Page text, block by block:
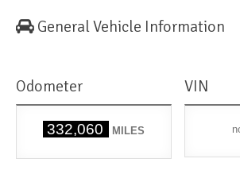
General Vehicle Information
Odometer
332,060 MILES
VIN